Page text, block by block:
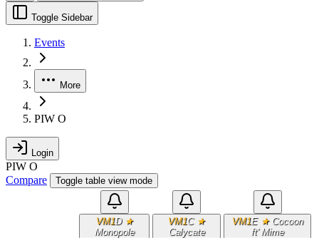
Toggle Sidebar
Events
More
PIW O
Login
PIW O
Compare
Toggle table view mode
VM1D★
Monopole
VM1C★
Calycate
VM1E★Cocoon
ft' Mime